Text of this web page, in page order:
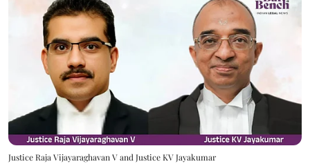
Justice Raja Vijayaraghavan V and Justice KV Jayakumar